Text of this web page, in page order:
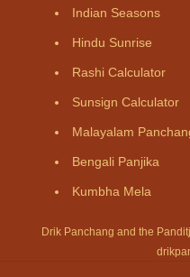
Indian Seasons
Hindu Sunrise
Rashi Calculator
Sunsign Calculator
Malayalam
Bengali Panjika
Kumbha Mela
Drik Panchang and the